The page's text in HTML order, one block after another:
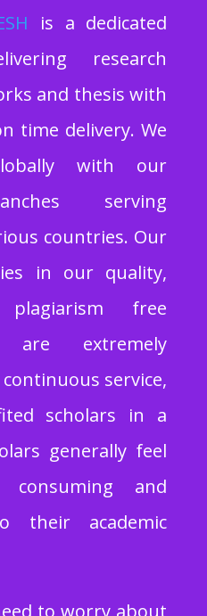
is a dedicated
research
and thesis with
time delivery. We
with our
serving
countries. Our
in our quality,
free
are extremely
service,
scholars in a
generally feel
and
their academic
to worry about